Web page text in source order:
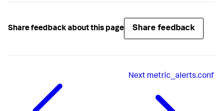
Share feedback about this page Share feedback
Next metric_alerts.conf